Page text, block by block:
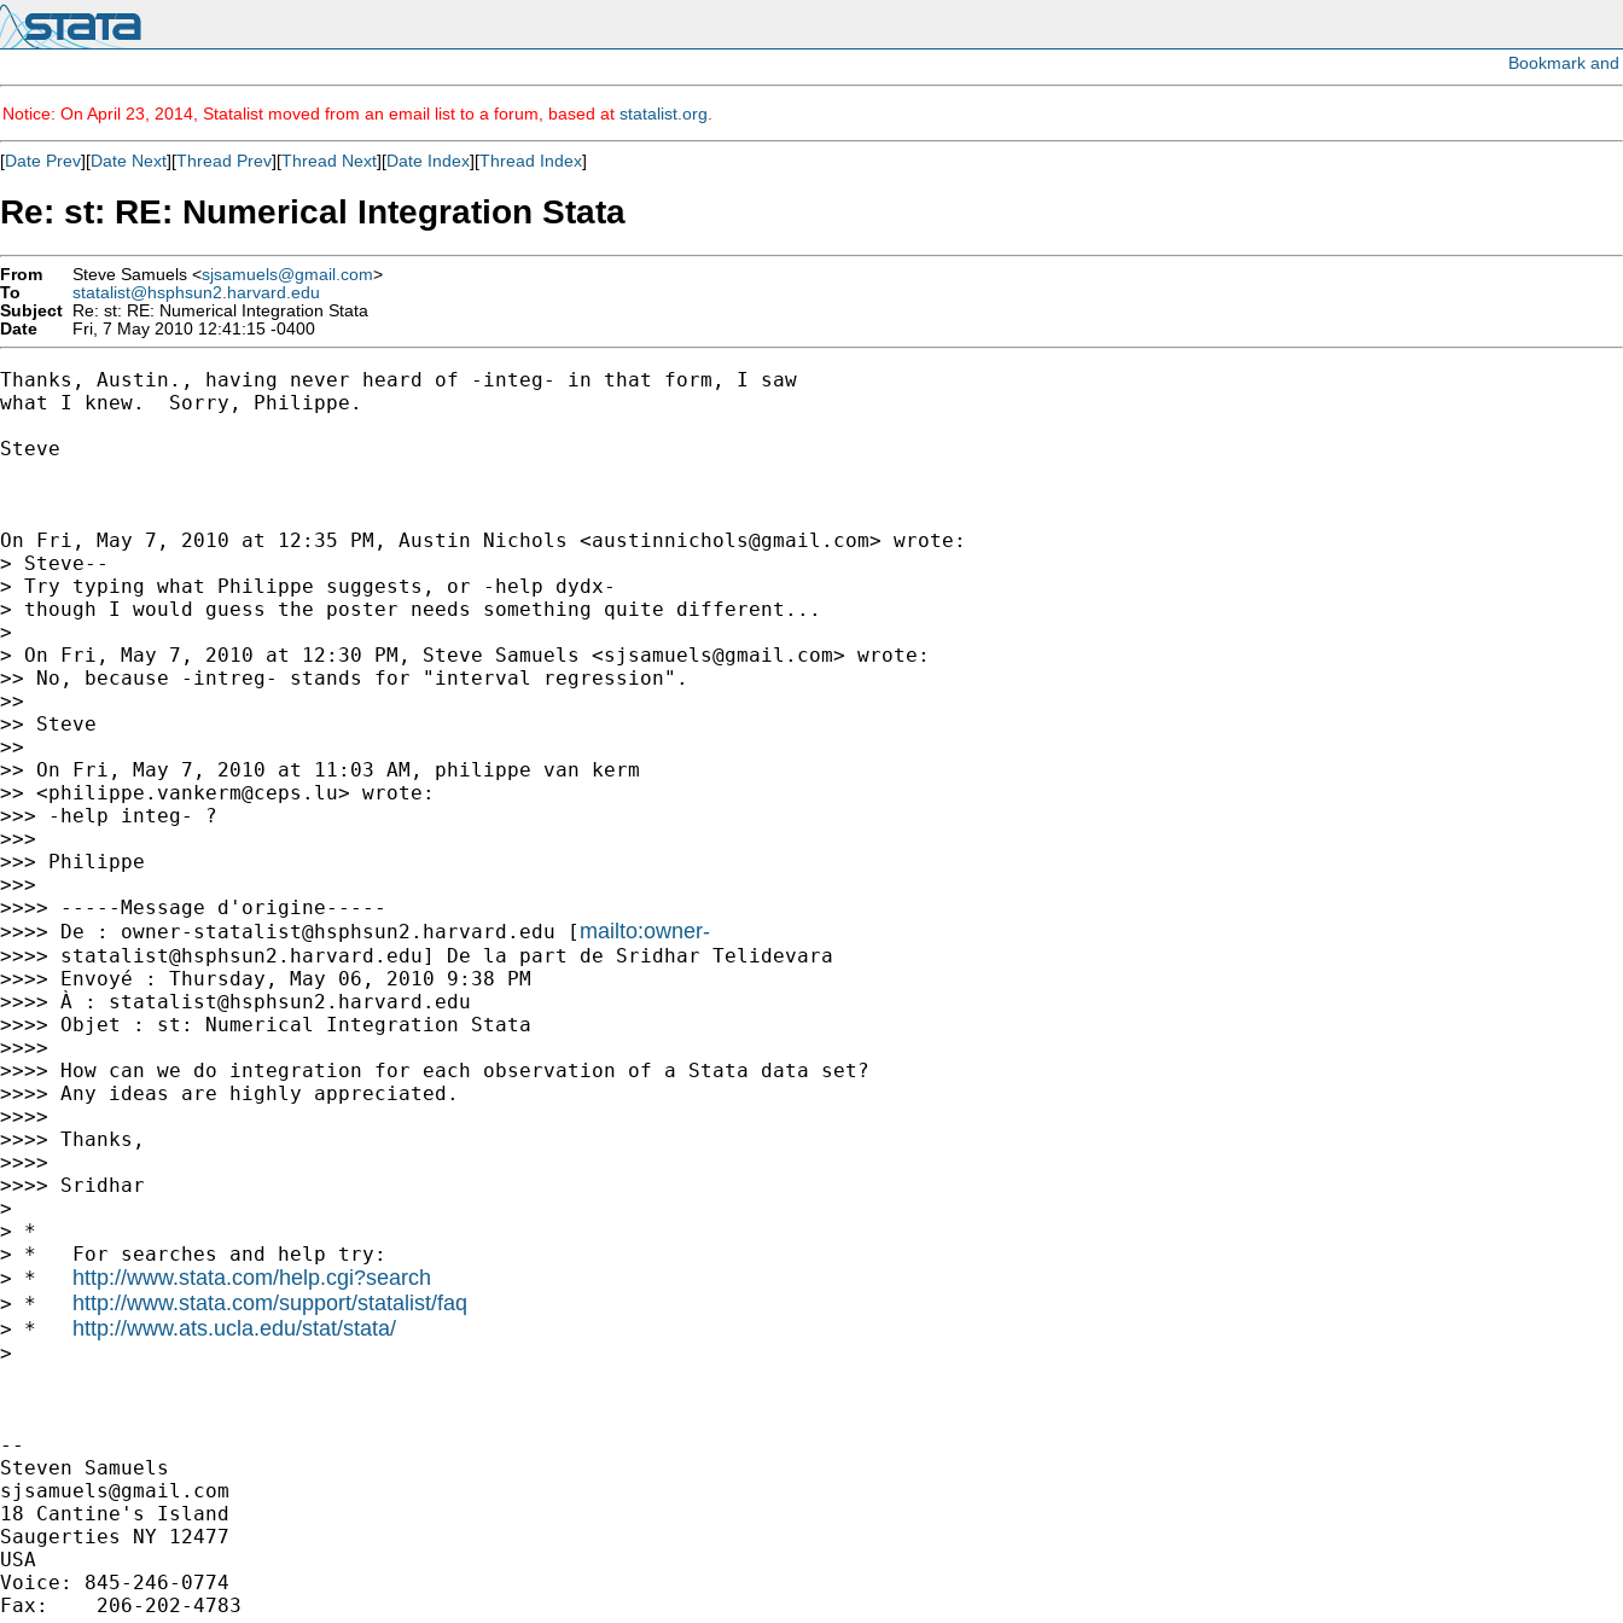
Notice: On April 23, 2014, Statalist moved from an email list to a forum, based at statalist.org
[Date Prev][Date Next][Thread Prev][Thread Next][Date Index][Thread Index]
Re: st: RE: Numerical Integration Stata
From Steve Samuels <sjsamuels@gmail.com>
To
statalist@hsphsun2.harvard.edu
Subject Re: st: RE: Numerical Integration Stata
Date
Fri, 7 May 2010 12:41:15 -0400
Thanks, Austin., having never heard of -integ- in that form, I saw
what I knew.  Sorry, Philippe.
Steve
On Fri, May 7, 2010 at 12:35 PM, Austin Nichols <austinnichols@gmail.com> wrote:
> Steve--
> Try typing what Philippe suggests, or -help dydx-
> though I would guess the poster needs something quite different...
>
> On Fri, May 7, 2010 at 12:30 PM, Steve Samuels <sjsamuels@gmail.com> wrote:
>> No, because -intreg- stands for "interval regression".
>>
>> Steve
>>
>> On Fri, May 7, 2010 at 11:03 AM, philippe van kerm
>> <philippe.vankerm@ceps.lu> wrote:
>>> -help integ- ?
>>>
>>> Philippe
>>>
>>>> -----Message d'origine-----
>>>> De : owner-statalist@hsphsun2.harvard.edu [ mailto:owner-
>>>> statalist@hsphsun2.harvard.edu] De la part de Sridhar Telidevara
>>>> Envoyé : Thursday, May 06, 2010 9:38 PM
>>>> À : statalist@hsphsun2.harvard.edu
>>>> Objet : st: Numerical Integration Stata
>>>>
>>>> How can we do integration for each observation of a Stata data set?
>>>> Any ideas are highly appreciated.
>>>>
>>>> Thanks,
>>>>
>>>> Sridhar
>
> *
> *   For searches and help try:
> * http://www.stata.com/help.cgi?search
> * http://www.stata.com/support/statalist/faq
> * http://www.ats.ucla.edu/stat/stata/
>
--
sjsamuels@gmail.com
18 Cantine's Island
Saugerties NY 12477
USA
Voice: 845-246-0774
Fax:    206-202-4783